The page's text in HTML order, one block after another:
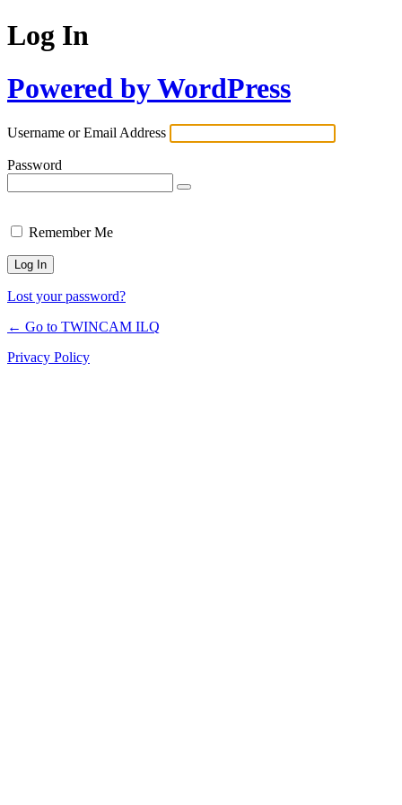
Log In
Powered by WordPress
Username or Email Address
Password
Remember Me
Lost your password?
← Go to TWINCAM ILQ
Privacy Policy